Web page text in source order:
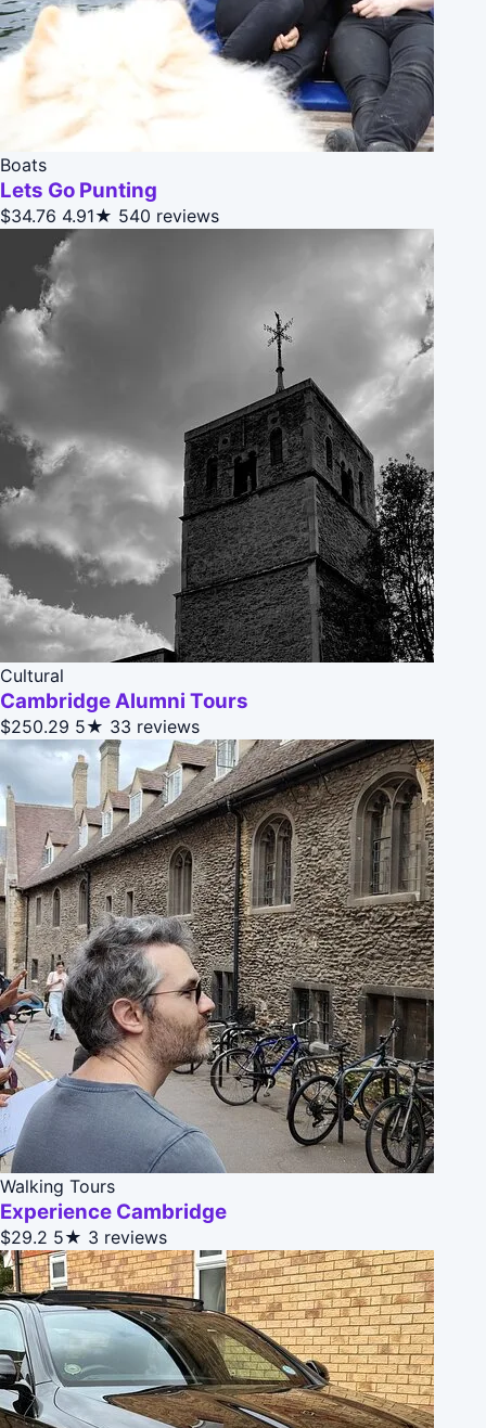
Boats
Lets Go Punting
$34.76 4.91★ 540 reviews
Cultural
Cambridge Alumni Tours
$250.29 5★ 33 reviews
Walking Tours
Experience Cambridge
$29.2 5★ 3 reviews